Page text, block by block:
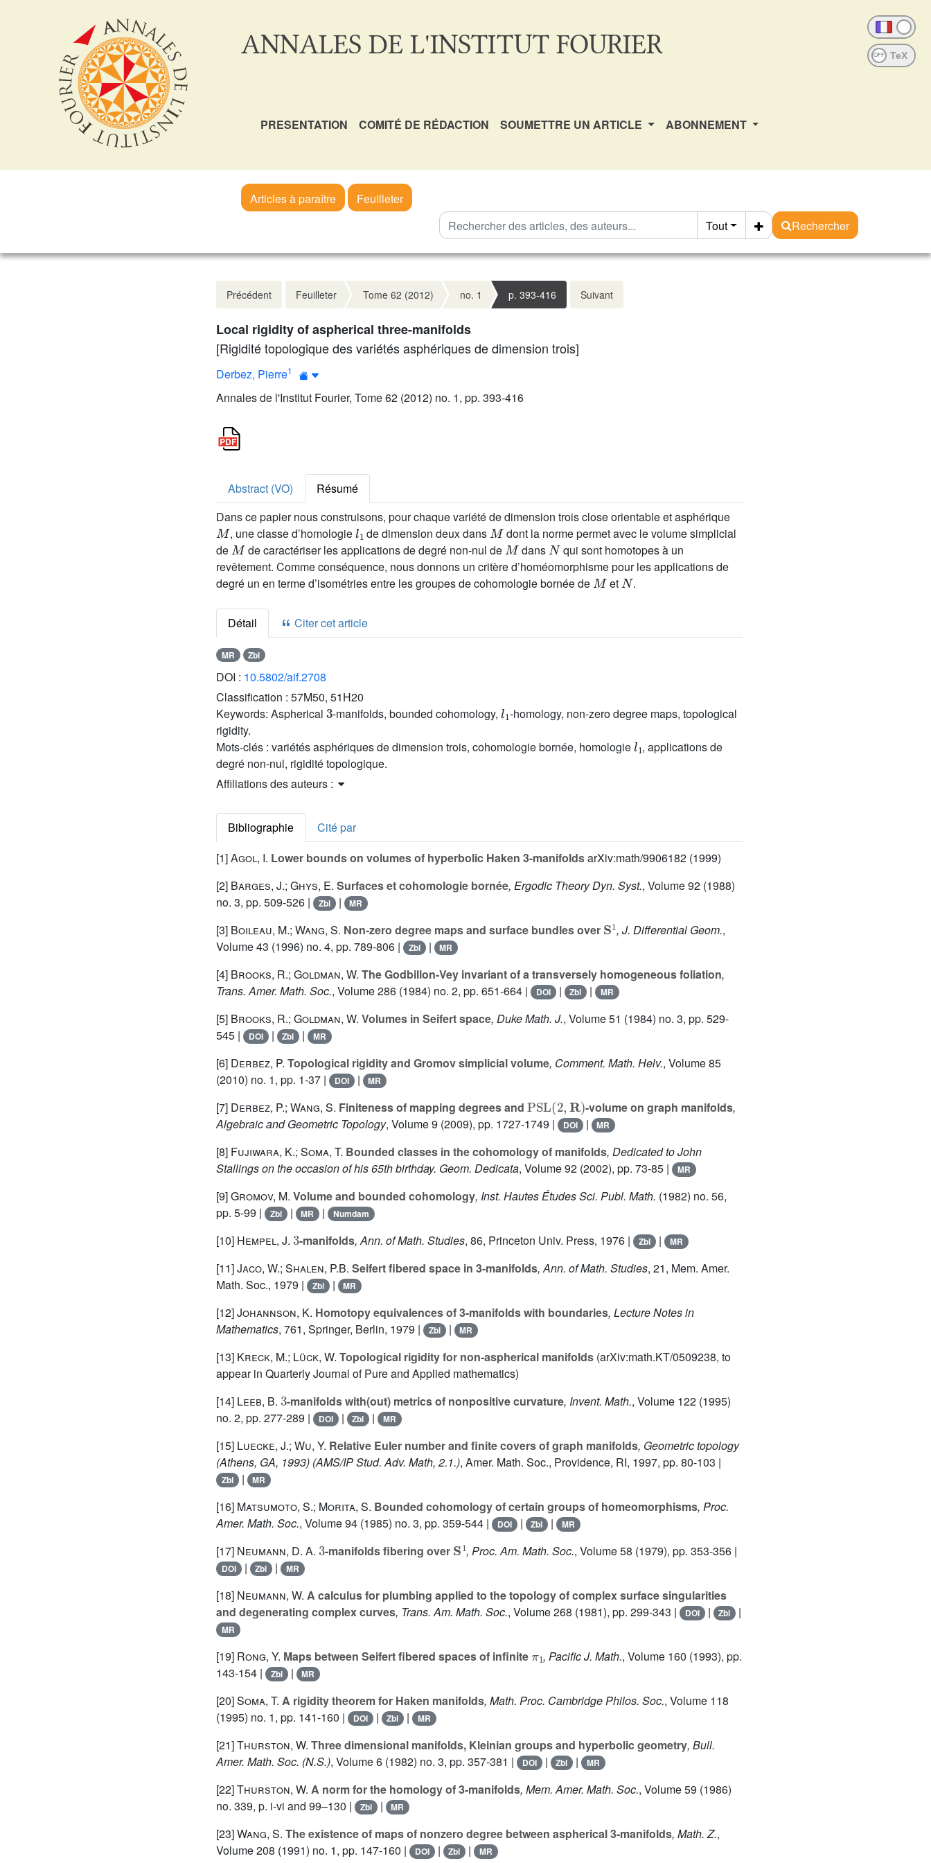
ANNALES DE L'INSTITUT FOURIER OFF
PRESENTATION COMITÉ DE RÉDACTION SOUMETTRE UN ARTICLE ABONNEMENT
Articles à paraître
Feuilleter
Tout
Rechercher
Précédent Feuilleter Tome 62 (2012) no. 1 p. 393-416 Suivant
Local rigidity of aspherical three-manifolds
[Rigidité topologique des variétés asphériques de dimension trois]
Derbez, Pierre1
Annales de l'Institut Fourier, Tome 62 (2012) no. 1, pp. 393-416
Abstract (VO)
Résumé
Dans ce papier nous construisons, pour chaque variété de dimension trois close orientable et asphérique
M
, une classe d’homologie
l1
de dimension deux dans
M
dont la norme permet avec le volume simplicial
de
M
de caractériser les applications de degré non-nul de
M
dans
N
qui sont homotopes à un
revêtement. Comme conséquence, nous donnons un critère d’homéomorphisme pour les applications de
degré un en terme d’isométries entre les groupes de cohomologie bornée de
M
et
N
.
Détail Citer cet article
MR Zbl
DOI : 10.5802/aif.2708
Classification : 57M50, 51H20
Keywords: Aspherical
3
-manifolds, bounded cohomology, -homology, non-zero degree maps, topological
rigidity.
Mots-clés : variétés asphériques de dimension trois, cohomologie bornée, homologie
, applications de
degré non-nul, rigidité topologique.
Affiliations des auteurs :
Bibliographie
Cité par
[1]Agol, I. Lower bounds on volumes of hyperbolic Haken 3-manifoldsarXiv:math/9906182 (1999)
[2] Barges, J.; Ghys, E. Surfaces et cohomologie bornée, Ergodic Theory Dyn. Syst., Volume 92 (1988)
no. 3, pp. 509-526 |
Zbl | MR
[3] Boileau, M.; Wang, S. Non-zero degree maps and surface bundles over
1
, J. Differential Geom.,
Volume 43 (1996) no. 4, pp. 789-806 | Zbl | MR
[4] Brooks, R.; Goldman, W. The Godbillon-Vey invariant of a transversely homogeneous foliation,
Trans. Amer. Math. Soc., Volume 286 (1984) no. 2, pp. 651-664 | DOI | Zbl | MR
[5] Brooks, R.; Goldman, W. Volumes in Seifert space, Duke Math. J., Volume 51 (1984) no. 3, pp. 529-
545 |
DOI | Zbl | MR
[6] Derbez, P. Topological rigidity and Gromov simplicial volume, Comment. Math. Helv., Volume 85
(2010) no. 1, pp. 1-37 |
DOI | MR
[7] Derbez, P.; Wang, S. Finiteness of mapping degrees and
( )
-volume on graph manifolds,
Algebraic and Geometric Topology, Volume 9 (2009), pp. 1727-1749 | DOI | MR
[8] Fujiwara, K.; Soma, T. Bounded classes in the cohomology of manifolds, Dedicated to John
Stallings on the occasion of his 65th birthday. Geom. Dedicata, Volume 92 (2002), pp. 73-85 | MR
[9]Gromov, M. Volume and bounded cohomology, Inst. Hautes Études Sci. Publ. Math. (1982) no. 56,
pp. 5-99 |
Zbl | MR | Numdam
[10] Hempel, J. -manifolds, Ann. of Math. Studies, 86, Princeton Univ. Press, 1976 | Zbl | MR
[11]Jaco, W.; Shalen, P.B. Seifert fibered space in 3-manifolds, Ann. of Math. Studies, 21, Mem. Amer.
Math. Soc., 1979 |
Zbl | MR
[12]Johannson, K. Homotopy equivalences of 3-manifolds with boundaries, Lecture Notes in
Mathematics, 761, Springer, Berlin, 1979 | Zbl | MR
[13] Kreck, M.; Lück, W. Topological rigidity for non-aspherical manifolds (arXiv:math.KT/0509238, to
appear in Quarterly Journal of Pure and Applied mathematics)
[14] Leeb, B. -manifolds with(out) metrics of nonpositive curvature, Invent. Math., Volume 122 (1995)
no. 2, pp. 277-289 |
DOI | Zbl | MR
[15] Luecke, J.; Wu, Y. Relative Euler number and finite covers of graph manifolds, Geometric topology
(Athens, GA, 1993) (AMS/IP Stud. Adv. Math, 2.1.), Amer. Math. Soc., Providence, RI, 1997, pp. 80-103 |
Zbl | MR
[16] Matsumoto, S.; Morita, S. Bounded cohomology of certain groups of homeomorphisms, Proc.
Amer. Math. Soc., Volume 94 (1985) no. 3, pp. 359-544 | DOI | Zbl | MR
[17] Neumann, D. A. -manifolds fibering over
1
, Proc. Am. Math. Soc., Volume 58 (1979), pp. 353-356 |
DOI | Zbl | MR
[18] Neumann, W. A calculus for plumbing applied to the topology of complex surface singularities
and degenerating complex curves, Trans. Am. Math. Soc., Volume 268 (1981), pp. 299-343 | DOI | Zbl |
MR
[19] Rong, Y. Maps between Seifert fibered spaces of infinite , Pacific J. Math., Volume 160 (1993), pp.
143-154 |
Zbl | MR
[20]Soma, T. A rigidity theorem for Haken manifolds, Math. Proc. Cambridge Philos. Soc., Volume 118
(1995) no. 1, pp. 141-160 |
DOI | Zbl | MR
[21]Thurston, W. Three dimensional manifolds, Kleinian groups and hyperbolic geometry, Bull.
Amer. Math. Soc. (N.S.), Volume 6 (1982) no. 3, pp. 357-381 | DOI | Zbl | MR
[22]Thurston, W. A norm for the homology of 3-manifolds, Mem. Amer. Math. Soc., Volume 59 (1986)
no. 339, p. i-vi and 99–130 |
Zbl | MR
[23]Wang, S. The existence of maps of nonzero degree between aspherical 3-manifolds, Math. Z.,
Volume 208 (1991) no. 1, pp. 147-160 | DOI | Zbl | MR